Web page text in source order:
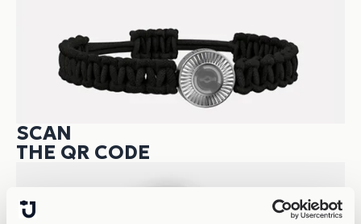
SCAN
THE QR CODE